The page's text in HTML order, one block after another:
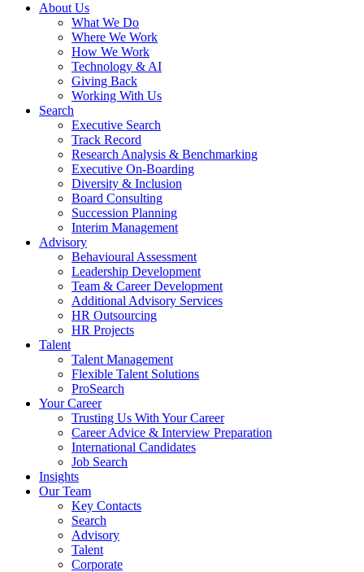
About Us
What We Do
Where We Work
How We Work
Technology & AI
Giving Back
Working With Us
Search
Executive Search
Track Record
Research Analysis & Benchmarking
Executive On-Boarding
Diversity & Inclusion
Board Consulting
Succession Planning
Interim Management
Advisory
Behavioural Assessment
Leadership Development
Team & Career Development
Additional Advisory Services
HR Outsourcing
HR Projects
Talent
Talent Management
Flexible Talent Solutions
ProSearch
Your Career
Trusting Us With Your Career
Career Advice & Interview Preparation
International Candidates
Job Search
Insights
Our Team
Key Contacts
Search
Advisory
Talent
Corporate